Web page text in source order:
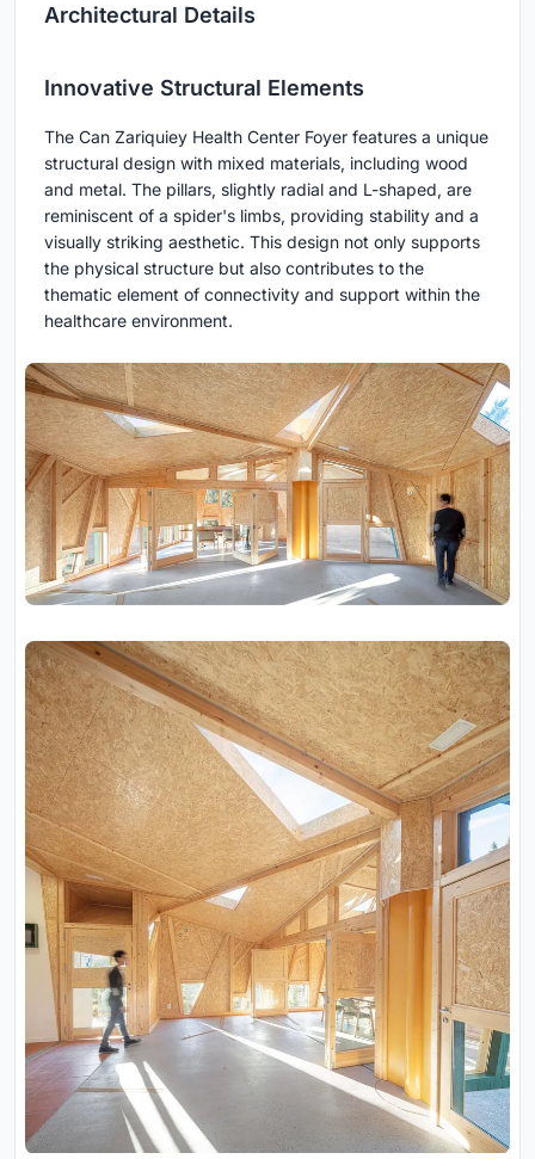
Architectural Details
Innovative Structural Elements
The Can Zariquiey Health Center Foyer features a unique
structural design with mixed materials, including wood
and metal. The pillars, slightly radial and L-shaped, are
reminiscent of a spider's limbs, providing stability and a
visually striking aesthetic. This design not only supports
the physical structure but also contributes to the
thematic element of connectivity and support within the
healthcare environment.